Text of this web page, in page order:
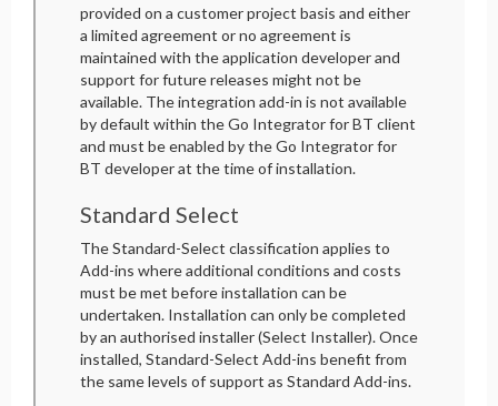
provided on a customer project basis and either
a limited agreement or no agreement is
maintained with the application developer and
support for future releases might not be
available. The integration add-in is not available
by default within the Go Integrator for BT client
and must be enabled by the Go Integrator for
BT developer at the time of installation.
Standard Select
The Standard-Select classification applies to
Add-ins where additional conditions and costs
must be met before installation can be
undertaken. Installation can only be completed
by an authorised installer (Select Installer). Once
installed, Standard-Select Add-ins benefit from
the same levels of support as Standard Add-ins.